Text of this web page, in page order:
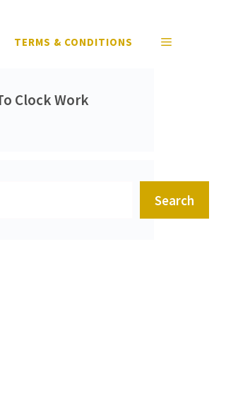
TERMS & CONDITIONS
Clock Work
Search